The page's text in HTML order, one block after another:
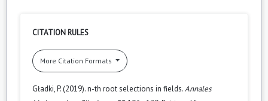
CITATION RULES
More Citation Formats
Gładki, P. (2019). n-th root selections in fields.Annales